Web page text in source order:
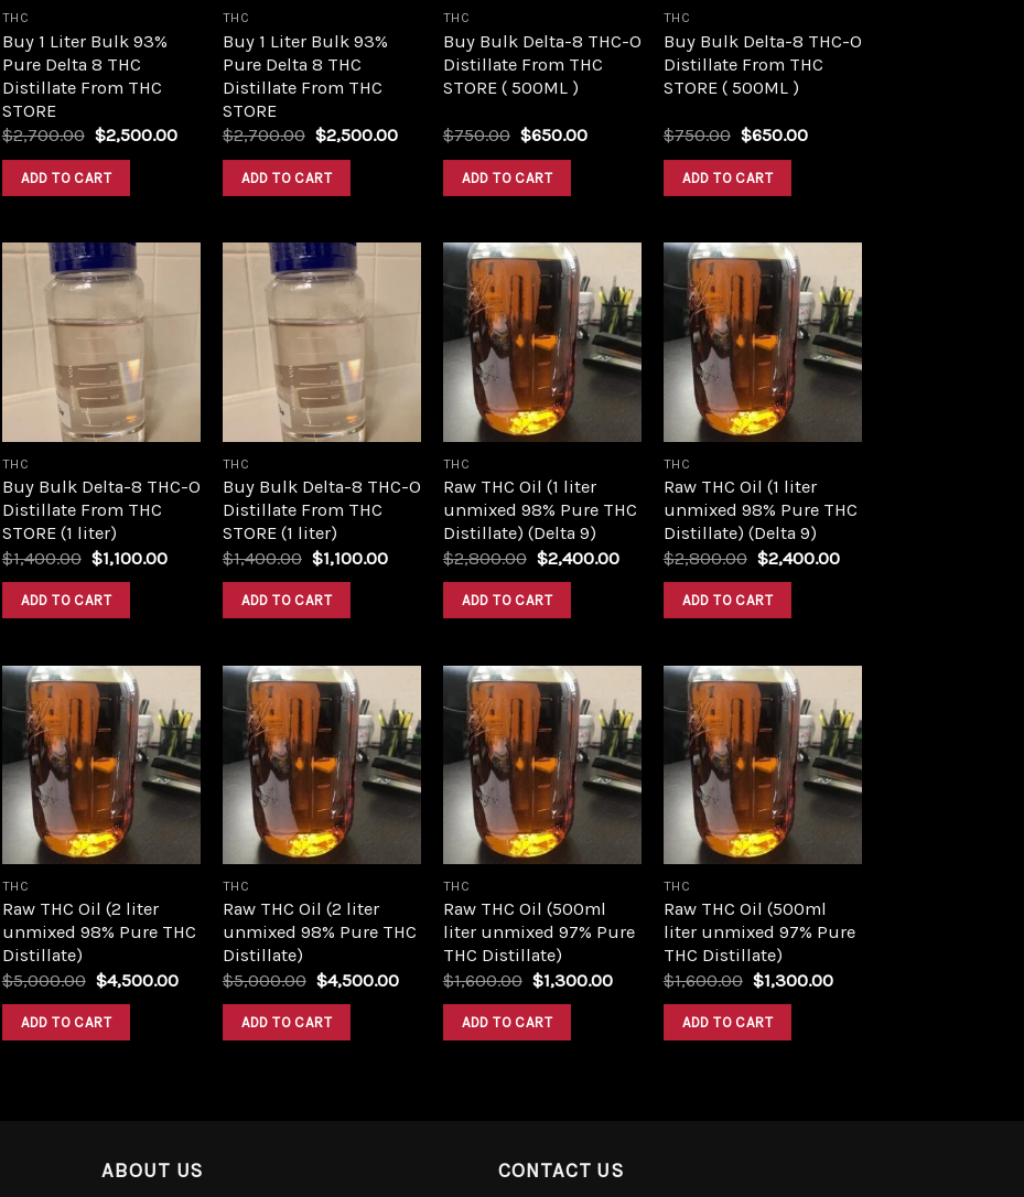
THC
Buy 1 Liter Bulk 93%
Pure Delta 8 THC
Distillate From THC
STORE
$2,700.00 Original
was:
$2,700.00.
$2,500.00Current
$2,500.00.
ADD TO CART
THC
Buy 1 Liter Bulk 93%
Pure Delta 8 THC
Distillate From THC
STORE
$2,700.00 Original
was:
$2,700.00.
$2,500.00Current
$2,500.00.
ADD TO CART
THC
Buy Bulk Delta-8 THC-O
Distillate From THC
STORE ( 500ML )
$750.00 Original
was:
$750.00.
$650.00Current
ADD TO CART
THC
Buy Bulk Delta-8 THC-O
Distillate From THC
STORE ( 500ML )
$750.00 Original
was:
$750.00.
$650.00Current
ADD TO CART
wishlist
THC
Buy Bulk Delta-8 THC-O
Distillate From THC
STORE (1 liter)
$1,400.00 Original
was:
$1,400.00.
$1,100.00Current
$1,100.00.
ADD TO CART
wishlist
THC
Buy Bulk Delta-8 THC-O
Distillate From THC
STORE (1 liter)
$1,400.00 Original
was:
$1,400.00.
$1,100.00Current
$1,100.00.
ADD TO CART
Add to
wishlist
THC
Raw THC Oil (1 liter
unmixed 98% Pure THC
Distillate) (Delta 9)
$2,800.00 Original
was:
$2,800.00.
$2,400.00Current
$2,400.00.
ADD TO CART
Add to
wishlist
THC
Raw THC Oil (1 liter
unmixed 98% Pure THC
Distillate) (Delta 9)
$2,800.00 Original
was:
$2,800.00.
$2,400.00Current
ADD TO CART
Add to
wishlist
THC
Raw THC Oil (2 liter
unmixed 98% Pure THC
Distillate)
$5,000.00 Original
was:
$5,000.00.
$4,500.00Current
$4,500.00.
ADD TO CART
Add to
wishlist
THC
Raw THC Oil (2 liter
unmixed 98% Pure THC
Distillate)
$5,000.00 Original
was:
$5,000.00.
$4,500.00Current
$4,500.00.
ADD TO CART
Add to
wishlist
THC
Raw THC Oil (500ml
liter unmixed 97% Pure
THC Distillate)
$1,600.00 Original
was:
$1,600.00.
$1,300.00Current
$1,300.00.
ADD TO CART
Add to
wishlist
THC
Raw THC Oil (500ml
liter unmixed 97% Pure
THC Distillate)
$1,600.00 Original
was:
$1,600.00.
$1,300.00Current
ADD TO CART
ABOUT US CONTACT US